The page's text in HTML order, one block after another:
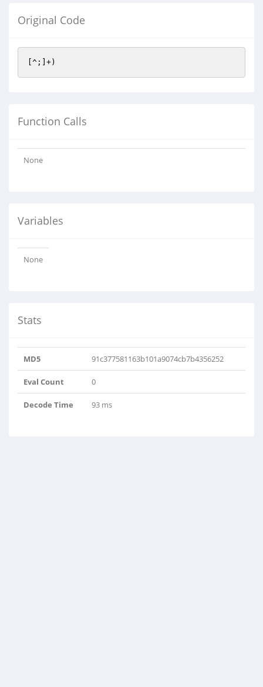
Original Code
[^;]+)
Function Calls
None
Variables
None
Stats
MD5 91c377581163b101a9074cb7b4356252
Eval Count 0
Decode Time 93 ms